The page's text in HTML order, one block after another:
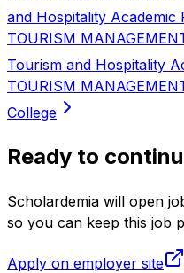
and Hospitality Academic
TOURISM
Tourism and Hospitality
TOURISM
College
Ready to
Scholardemia will open
so you can keep this job
Apply on employer site